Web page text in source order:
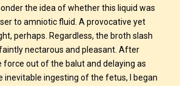
the idea of whether this liquid was
to amniotic fluid. A provocative yet
perhaps. Regardless, the broth slash
nectarous and pleasant. After
force out of the balut and delaying as
inevitable ingesting of the fetus, I began